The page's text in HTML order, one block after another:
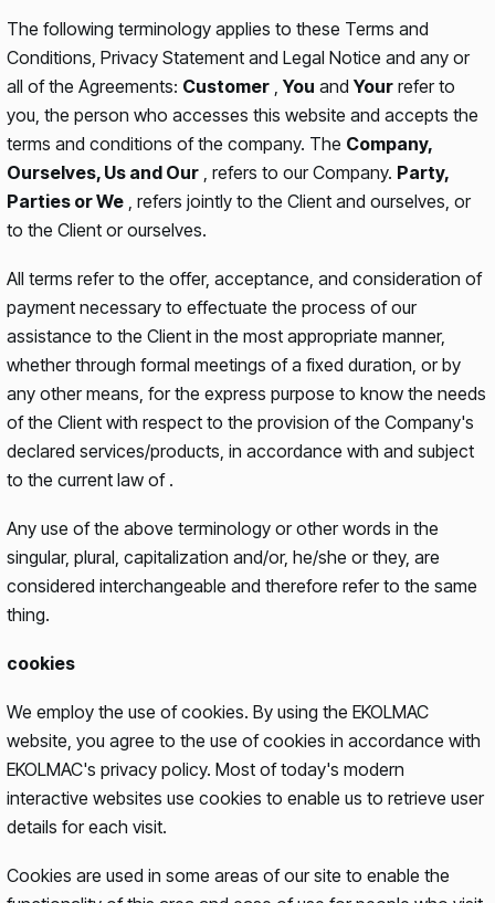
The following terminology applies to these Terms and
Conditions, Privacy Statement and Legal Notice and any or
all of the Agreements: Customer , You and Your refer to
you, the person who accesses this website and accepts the
terms and conditions of the company. The Company,
Ourselves, Us and Our , refers to our Company. Party,
Parties or We , refers jointly to the Client and ourselves, or
to the Client or ourselves.
All terms refer to the offer, acceptance, and consideration of
payment necessary to effectuate the process of our
assistance to the Client in the most appropriate manner,
whether through formal meetings of a fixed duration, or by
any other means, for the express purpose to know the needs
of the Client with respect to the provision of the Company's
declared services/products, in accordance with and subject
to the current law of .
Any use of the above terminology or other words in the
singular, plural, capitalization and/or, he/she or they, are
considered interchangeable and therefore refer to the same
thing.
cookies
We employ the use of cookies. By using the EKOLMAC
website, you agree to the use of cookies in accordance with
EKOLMAC's privacy policy. Most of today's modern
interactive websites use cookies to enable us to retrieve user
details for each visit.
Cookies are used in some areas of our site to enable the